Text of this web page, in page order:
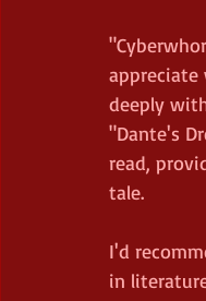
deeply
"Dante's
read,
tale.
I'd
in